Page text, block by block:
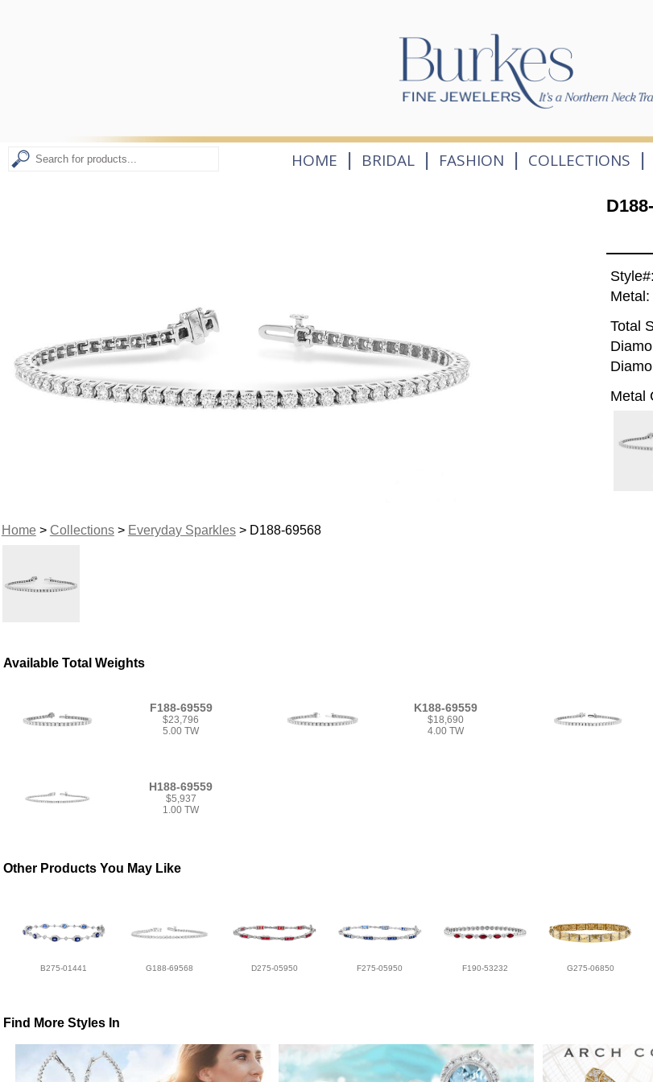
HOME | BRIDAL | FASHION | COLLECTIONS |
Home> Collections> Everyday Sparkles> D188-69568
Style#:
Metal:
Total
Metal
Available Total Weights
F188-69559
$23,796
5.00 TW
K188-69559
$18,690
4.00 TW
H188-69559
$5,937
1.00 TW
Other Products You May Like
B275-01441 G188-69568 D275-05950 F275-05950 F190-53232 G275-06850
Find More Styles In